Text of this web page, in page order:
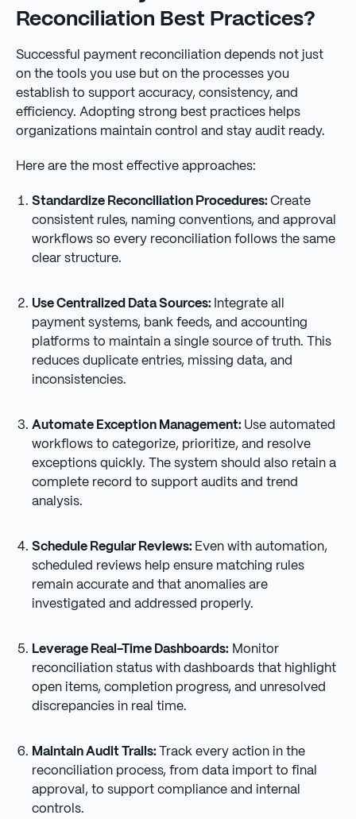
Reconciliation Best Practices?
Successful payment reconciliation depends not just
on the tools you use but on the processes you
establish to support accuracy, consistency, and
efficiency. Adopting strong best practices helps
organizations maintain control and stay audit ready.
Here are the most effective approaches:
Standardize Reconciliation Procedures: Create
consistent rules, naming conventions, and approval
workflows so every reconciliation follows the same
clear structure.
Use Centralized Data Sources: Integrate all
payment systems, bank feeds, and accounting
platforms to maintain a single source of truth. This
reduces duplicate entries, missing data, and
inconsistencies.
Automate Exception Management: Use automated
workflows to categorize, prioritize, and resolve
exceptions quickly. The system should also retain a
complete record to support audits and trend
analysis.
Schedule Regular Reviews: Even with automation,
scheduled reviews help ensure matching rules
remain accurate and that anomalies are
investigated and addressed properly.
Leverage Real-Time Dashboards: Monitor
reconciliation status with dashboards that highlight
open items, completion progress, and unresolved
discrepancies in real time.
Maintain Audit Trails: Track every action in the
reconciliation process, from data import to final
approval, to support compliance and internal
controls.